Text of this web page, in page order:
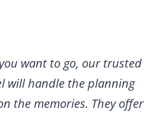
want to go, our trusted
will handle the planning
the memories. They offer